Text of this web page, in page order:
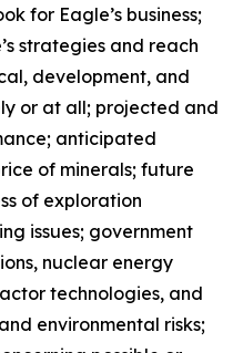
for Eagle’s business;
strategies and reach
development, and
or at all; projected and
anticipated
of minerals; future
of exploration
issues; government
nuclear energy
technologies, and
environmental risks;